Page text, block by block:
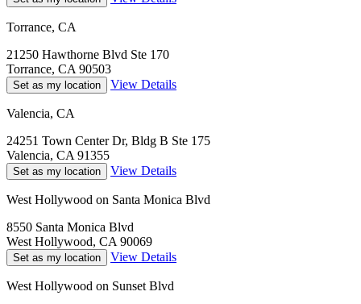
Torrance, CA
21250 Hawthorne Blvd Ste 170
Torrance, CA 90503
Set as my location View Details
Valencia, CA
24251 Town Center Dr, Bldg B Ste 175
Valencia, CA 91355
Set as my location View Details
West Hollywood on Santa Monica Blvd
8550 Santa Monica Blvd
West Hollywood, CA 90069
Set as my location View Details
West Hollywood on Sunset Blvd